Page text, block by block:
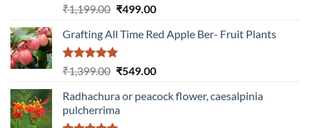
Rated5.00
out of 5
₹1,199.00 Original
was:
₹1,199.00.
₹499.00Current
is:
Grafting All Time Red Apple Ber- Fruit Plants
Rated5.00
out of 5
₹1,399.00 Original
was:
₹1,399.00.
₹549.00Current
is:
Radhachura or peacock flower, caesalpinia
pulcherrima